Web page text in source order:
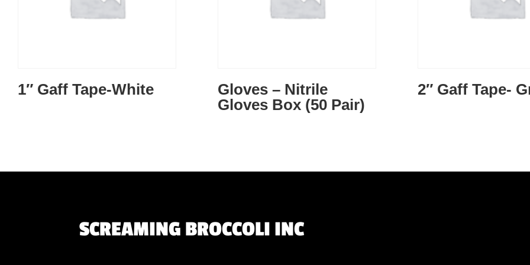
1″ Gaff Tape-White
Gloves – Nitrile
Gloves Box (50 Pair)
2″ Gaff Tape-
SCREAMING BROCCOLI INC